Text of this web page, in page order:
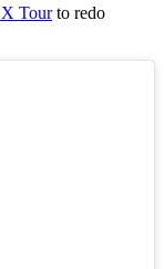
Tourto redo